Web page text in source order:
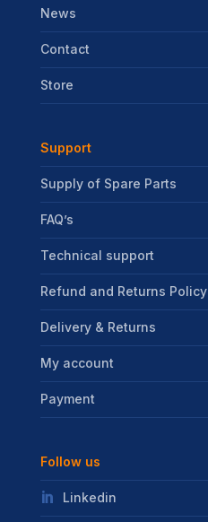
News
Contact
Store
Support
Supply of Spare Parts
FAQ’s
Technical support
Refund and Returns Policy
Delivery & Returns
My account
Payment
Follow us
Linkedin